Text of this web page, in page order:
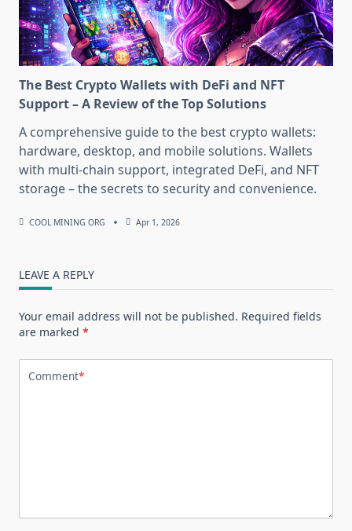
The Best Crypto Wallets with DeFi and NFT
Support – A Review of the Top Solutions
A comprehensive guide to the best crypto wallets:
hardware, desktop, and mobile solutions. Wallets
with multi-chain support, integrated DeFi, and NFT
storage – the secrets to security and convenience.
COOL MINING ORG Apr 1, 2026
LEAVE A REPLY
Your email address will not be published. Required fields
are marked *
Comment*